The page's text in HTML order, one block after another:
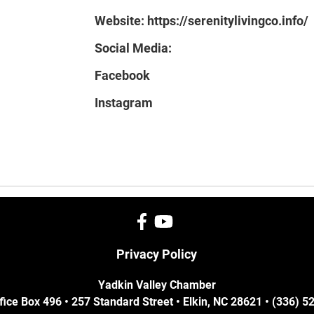
Website: https://serenitylivingco.info/
Social Media:
Facebook
Instagram
Privacy Policy
Yadkin Valley Chamber
Box 496 • 257 Standard Street • Elkin, NC 28621 • (336)